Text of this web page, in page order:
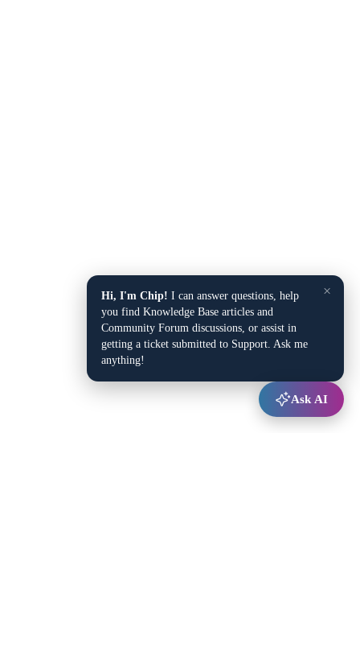
×
Hi, I'm Chip! I can answer questions, help
you find Knowledge Base articles and
Community Forum discussions, or assist in
getting a ticket submitted to Support. Ask me
anything!
Ask AI